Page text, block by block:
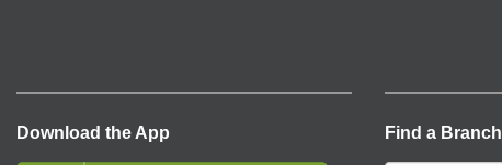
Download the App Find a Branch